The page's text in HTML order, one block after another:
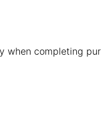
completing